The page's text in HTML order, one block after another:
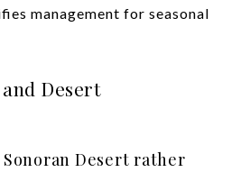
management for seasonal
Desert
Desert rather